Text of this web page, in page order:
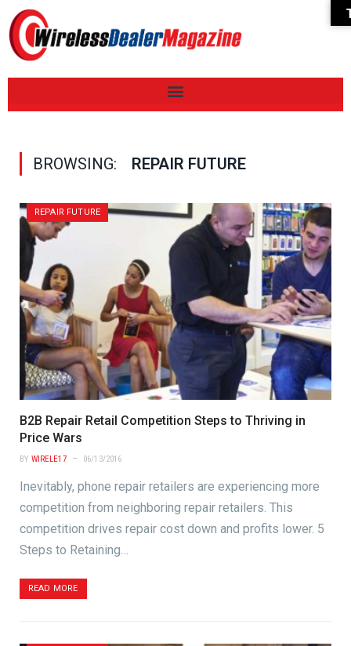
BROWSING: REPAIR FUTURE
REPAIR FUTURE
B2B Repair Retail Competition Steps to Thriving in
Price Wars
BY WIRELE17 06/13/2016
Inevitably, phone repair retailers are experiencing more
competition from neighboring repair retailers. This
competition drives repair cost down and profits lower. 5
Steps to Retaining…
READ MORE